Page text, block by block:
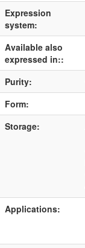
Expression
system:
Available also
expressed in::
Purity:
Form:
Storage:
Applications: